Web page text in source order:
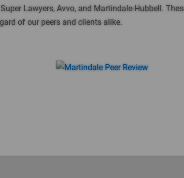
Lawyers, Avvo, and Martindale-Hubbell.
of our peers and clients alike.